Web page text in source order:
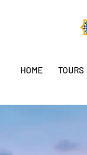
HOME TOURS